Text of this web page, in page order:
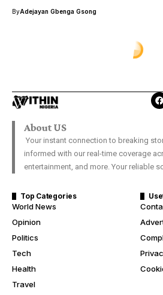
ByAdejayan Gbenga Gsong
About US
Your instant connection to breaking
informed with our real-time coverage
entertainment, and more. Your reliable
Top Categories
World News
Opinion
Politics
Tech
Health
Travel